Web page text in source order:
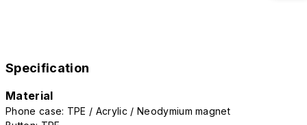
Specification
Material
Phone case: TPE / Acrylic / Neodymium magnet